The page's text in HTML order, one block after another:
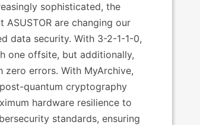
sophisticated, the
are changing our
data security. With 3-2-1-1-0,
one offsite, but additionally,
errors. With MyArchive,
quantum cryptography
hardware resilience to
standards, ensuring